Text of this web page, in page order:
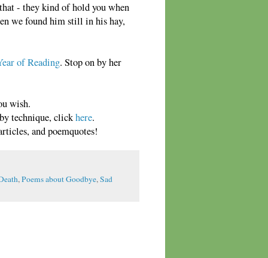
- they kind of hold you when
we found him still in his hay,
of Reading. Stop on by her
wish.
technique, clickhere.
and poemquotes!
,Poems about Goodbye,Sad